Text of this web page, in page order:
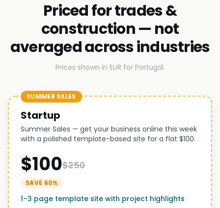
Priced for trades &
construction — not
averaged across industries
Prices shown in EUR for Portugal.
SUMMER SALES
Startup
Summer Sales — get your business online this week
with a polished template-based site for a flat $100.
$100$250
SAVE 60%
1–3 page template site with project highlights